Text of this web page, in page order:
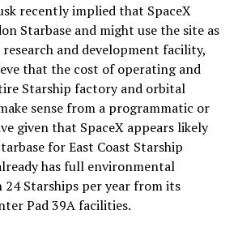
recently implied that SpaceX
Starbase and might use the site as
and development facility,
that the cost of operating and
Starship factory and orbital
sense from a programmatic or
given that SpaceX appears likely
for East Coast Starship
has full environmental
Starships per year from its
Pad 39A facilities.